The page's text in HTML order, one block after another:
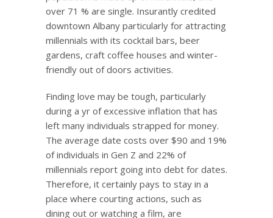
over 71 % are single. Insurantly credited
downtown Albany particularly for attracting
millennials with its cocktail bars, beer
gardens, craft coffee houses and winter-
friendly out of doors activities.
Finding love may be tough, particularly
during a yr of excessive inflation that has
left many individuals strapped for money.
The average date costs over $90 and 19%
of individuals in Gen Z and 22% of
millennials report going into debt for dates.
Therefore, it certainly pays to stay in a
place where courting actions, such as
dining out or watching a film, are